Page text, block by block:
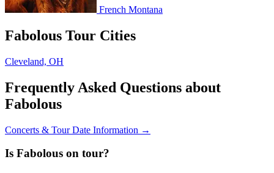
French Montana
Fabolous Tour Cities
Cleveland, OH
Frequently Asked Questions about
Fabolous
Concerts & Tour Date Information →
Is Fabolous on tour?